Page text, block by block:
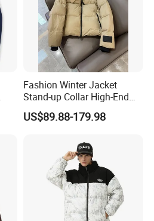
Fashion Winter Jacket
Stand-up Collar High-End
White Goose Filling
Windproof Leisure Short
US$89.88-179.98